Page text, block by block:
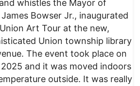
whistles the Mayor of
Bowser Jr., inaugurated
Art Tour at the new,
Union township library
The event took place on
and it was moved indoors
outside. It was really